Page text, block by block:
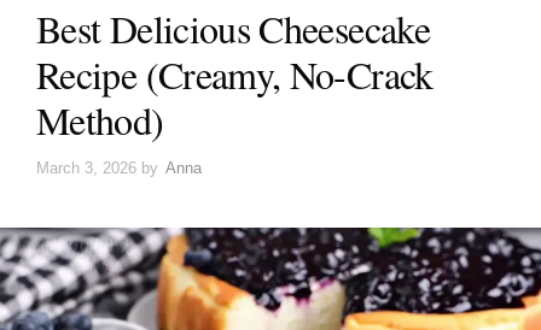
Best Delicious Cheesecake
Recipe (Creamy, No-Crack
Method)
March 3, 2026 by Anna